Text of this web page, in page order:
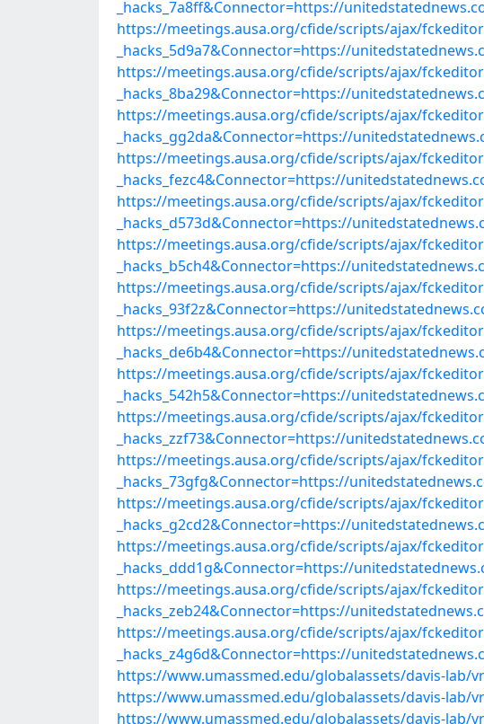
_hacks_7a8ff&Connector=https://
https://meetings.ausa.org/cfide/scripts/ajax/
_hacks_5d9a7&Connector=https://
https://meetings.ausa.org/cfide/scripts/ajax/
_hacks_8ba29&Connector=https://
https://meetings.ausa.org/cfide/scripts/ajax/
_hacks_gg2da&Connector=https://
https://meetings.ausa.org/cfide/scripts/ajax/
_hacks_fezc4&Connector=https://
https://meetings.ausa.org/cfide/scripts/ajax/
_hacks_d573d&Connector=https://
https://meetings.ausa.org/cfide/scripts/ajax/
_hacks_b5ch4&Connector=https://
https://meetings.ausa.org/cfide/scripts/ajax/
_hacks_93f2z&Connector=https://
https://meetings.ausa.org/cfide/scripts/ajax/
_hacks_de6b4&Connector=https://
https://meetings.ausa.org/cfide/scripts/ajax/
_hacks_542h5&Connector=https://
https://meetings.ausa.org/cfide/scripts/ajax/
_hacks_zzf73&Connector=https://
https://meetings.ausa.org/cfide/scripts/ajax/
_hacks_73gfg&Connector=https://
https://meetings.ausa.org/cfide/scripts/ajax/
_hacks_g2cd2&Connector=https://
https://meetings.ausa.org/cfide/scripts/ajax/
_hacks_ddd1g&Connector=https://
https://meetings.ausa.org/cfide/scripts/ajax/
_hacks_zeb24&Connector=https://
https://meetings.ausa.org/cfide/scripts/ajax/
_hacks_z4g6d&Connector=https://
https://www.umassmed.edu/globalassets/davis-
https://www.umassmed.edu/globalassets/davis-
https://www.umassmed.edu/globalassets/davis-